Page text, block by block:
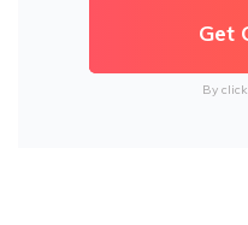
By